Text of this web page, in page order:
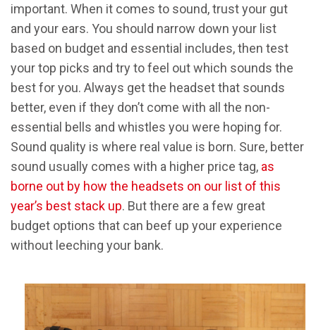
important. When it comes to sound, trust your gut
and your ears. You should narrow down your list
based on budget and essential includes, then test
your top picks and try to feel out which sounds the
best for you. Always get the headset that sounds
better, even if they don’t come with all the non-
essential bells and whistles you were hoping for.
Sound quality is where real value is born. Sure, better
sound usually comes with a higher price tag, as
borne out by how the headsets on our list of this
year’s best stack up. But there are a few great
budget options that can beef up your experience
without leeching your bank.